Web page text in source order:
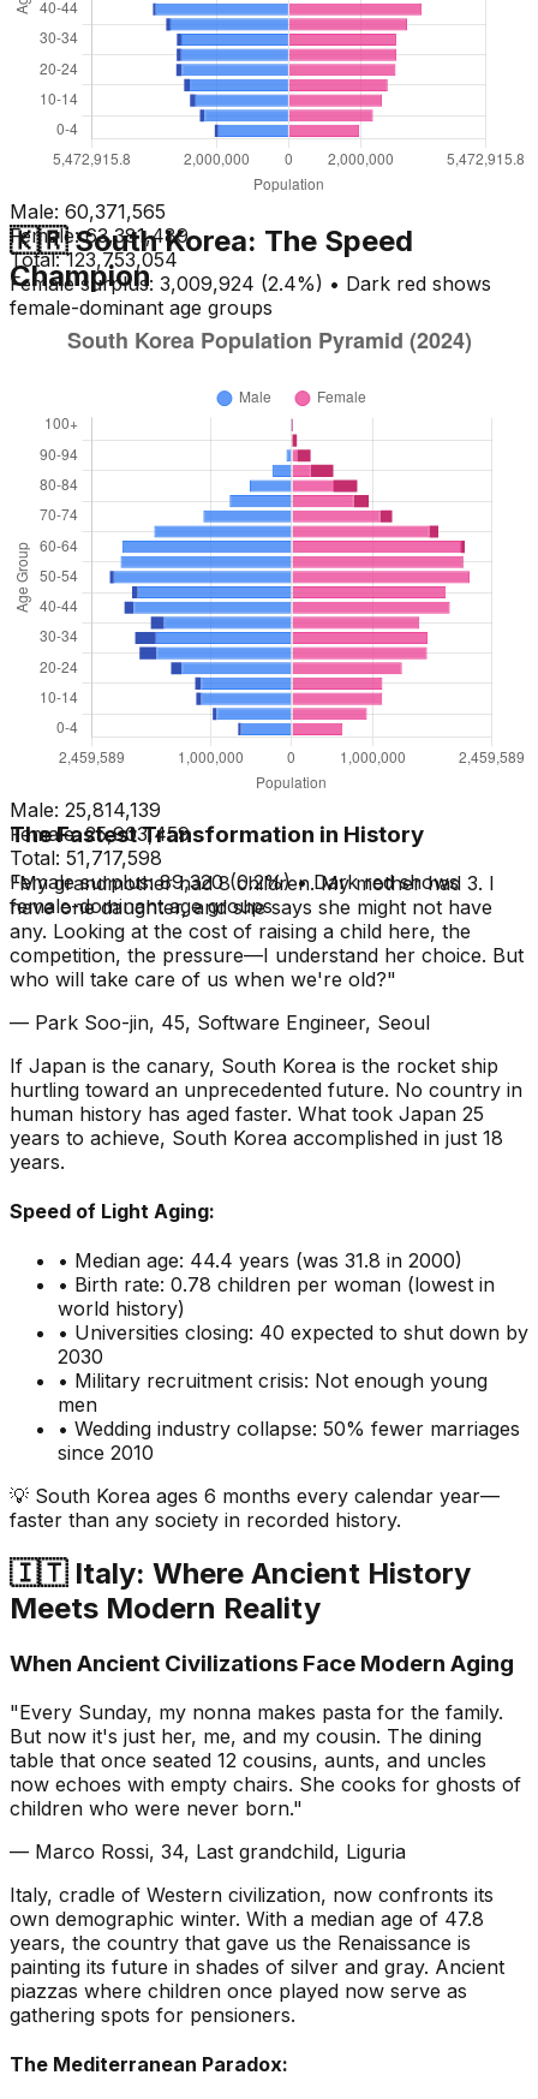
Male: 60,371,565
Female:63,381,489
Total:123,753,054
Female surplus: 3,009,924 (2.4%) • Dark red shows
female-dominant age groups
🇰🇷 South Korea: The Speed
Champion
Male: 25,814,139
Female:25,903,459
Total: 51,717,598
Female surplus: 89,320 (0.2%) • Dark red shows
female-dominant age groups
The Fastest Transformation in History
"My grandmother had 8 children. My mother had 3. I
have one daughter, and she says she might not have
any. Looking at the cost of raising a child here, the
competition, the pressure—I understand her choice. But
who will take care of us when we're old?"
— Park Soo-jin, 45, Software Engineer, Seoul
If Japan is the canary, South Korea is the rocket ship
hurtling toward an unprecedented future. No country in
human history has aged faster. What took Japan 25
years to achieve, South Korea accomplished in just 18
years.
Speed of Light Aging:
• Median age: 44.4 years (was 31.8 in 2000)
• Birth rate: 0.78 children per woman (lowest in
world history)
• Universities closing: 40 expected to shut down by
2030
• Military recruitment crisis: Not enough young
men
• Wedding industry collapse: 50% fewer marriages
since 2010
💡 South Korea ages 6 months every calendar year—
faster than any society in recorded history.
🇮🇹 Italy: Where Ancient History
Meets Modern Reality
When Ancient Civilizations Face Modern Aging
"Every Sunday, my nonna makes pasta for the family.
But now it's just her, me, and my cousin. The dining
table that once seated 12 cousins, aunts, and uncles
now echoes with empty chairs. She cooks for ghosts of
children who were never born."
— Marco Rossi, 34, Last grandchild, Liguria
Italy, cradle of Western civilization, now confronts its
own demographic winter. With a median age of 47.8
years, the country that gave us the Renaissance is
painting its future in shades of silver and gray. Ancient
piazzas where children once played now serve as
gathering spots for pensioners.
The Mediterranean Paradox: